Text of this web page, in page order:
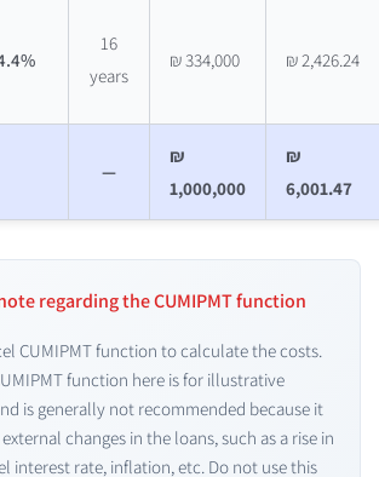
16
years
₪ 334,000 ₪ 2,426.24
—
₪
1,000,000
₪
6,001.47
regarding the CUMIPMT function
CUMIPMT function to calculate the costs.
function here is for illustrative
is generally not recommended because it
changes in the loans, such as a rise in
interest rate, inflation, etc. Do not use this